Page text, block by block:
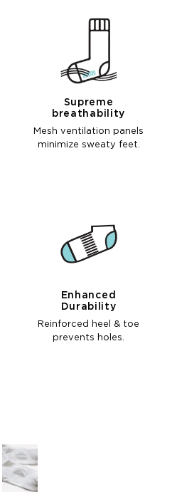
Supreme
breathability
Mesh ventilation panels
minimize sweaty feet.
Enhanced
Durability
Reinforced heel & toe
prevents holes.